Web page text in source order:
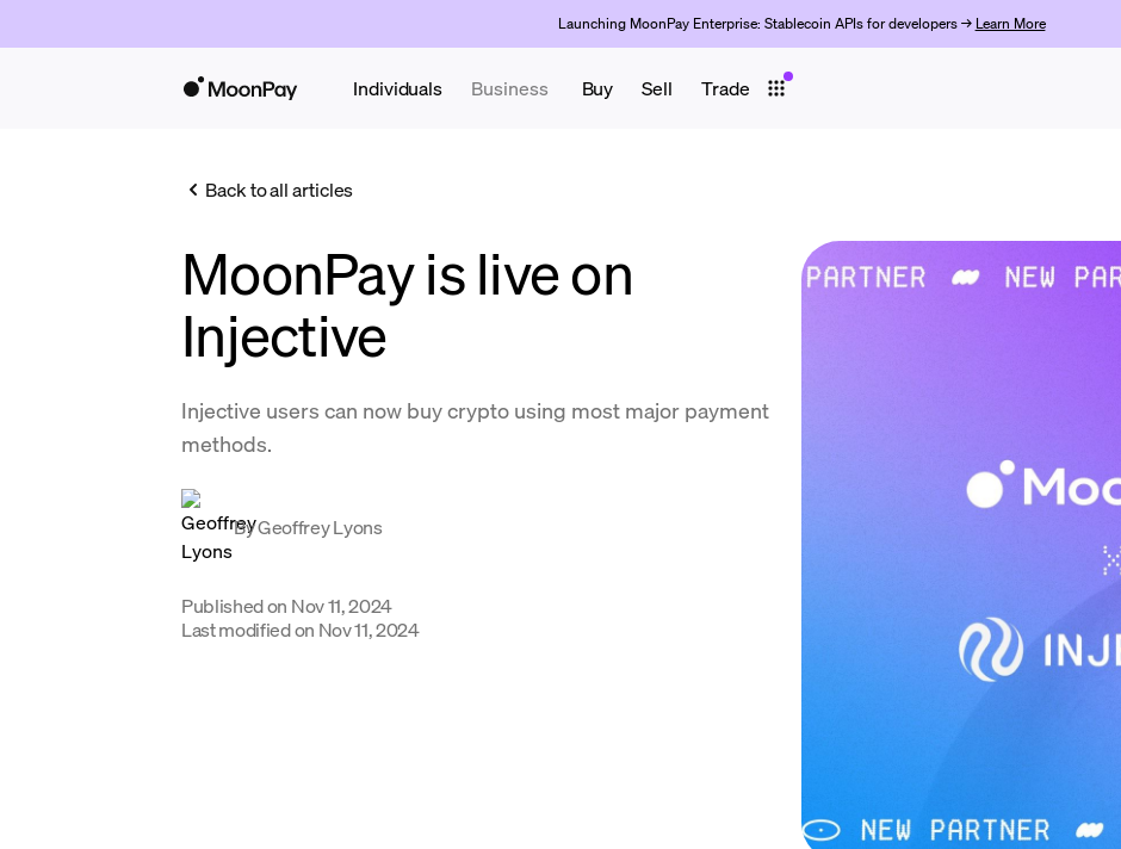
Launching MoonPay Enterprise: Stablecoin APIs for developers → Learn More
Individuals Business Buy Sell Trade
Back to all articles
MoonPay is live on
Injective
Injective users can now buy crypto using most major payment
methods.
ByGeoffrey Lyons
Published on Nov 11, 2024
Last modified on Nov 11, 2024